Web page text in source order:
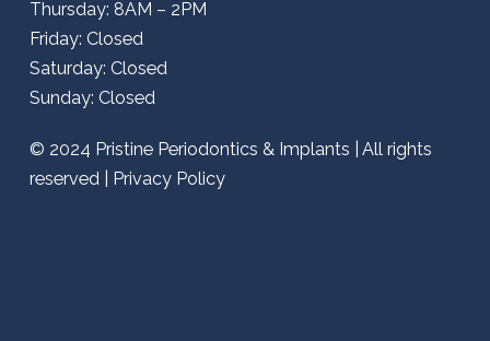
Thursday: 8AM – 2PM
Friday: Closed
Saturday: Closed
Sunday: Closed
© 2024 Pristine Periodontics & Implants | All rights
reserved |
Privacy Policy